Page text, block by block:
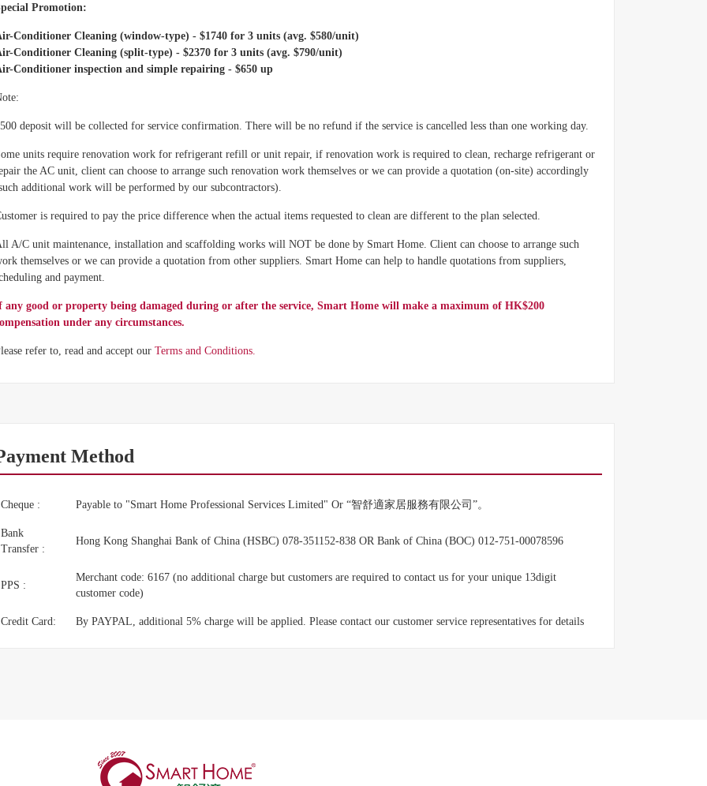
Promotion:
Conditioner Cleaning (window-type) - $1740 for 3 units (avg. $580/unit)
Conditioner Cleaning (split-type) - $2370 for 3 units (avg. $790/unit)
Conditioner inspection and simple repairing - $650 up
deposit will be collected for service confirmation. There will be no refund if the service is cancelled less than one working day.
units require renovation work for refrigerant refill or unit repair, if renovation work is required to clean, recharge refrigerant or
the AC unit, client can choose to arrange such renovation work themselves or we can provide a quotation (on-site) accordingly
additional work will be performed by our subcontractors).
is required to pay the price difference when the actual items requested to clean are different to the plan selected.
A/C unit maintenance, installation and scaffolding works will NOT be done by Smart Home. Client can choose to arrange such
themselves or we can provide a quotation from other suppliers. Smart Home can help to handle quotations from suppliers,
and payment.
any good or property being damaged during or after the service, Smart Home will make a maximum of HK$200
under any circumstances.
refer to, read and accept our Terms and Conditions.
Method
Cheque : Payable to "Smart Home Professional Services Limited" Or “智舒適家居服務有限公司”。
Bank
Transfer :
Hong Kong Shanghai Bank of China (HSBC) 078-351152-838 OR Bank of China (BOC) 012-751-00078596
PPS :
Merchant code: 6167 (no additional charge but customers are required to contact us for your unique 13digit
customer code)
Credit Card: By PAYPAL, additional 5% charge will be applied. Please contact our customer service representatives for details